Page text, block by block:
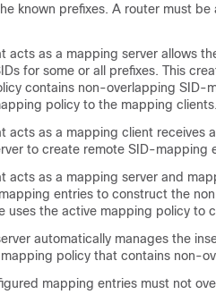
known prefixes. A router must
acts as a mapping server allows
for some or all prefixes. This
contains non-overlapping SID-
policy to the mapping clients.
acts as a mapping client receives
to create remote SID-mapping
acts as a mapping server and
entries to construct the
uses the active mapping policy to
automatically manages the
policy that contains non-
mapping entries must not